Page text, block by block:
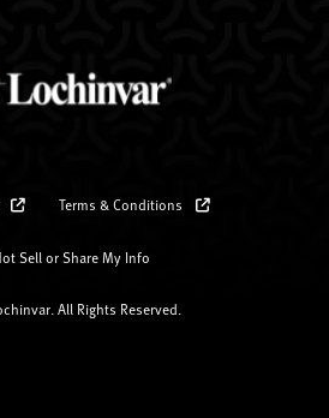
Terms & Conditions
Sell or Share My Info
All Rights Reserved.